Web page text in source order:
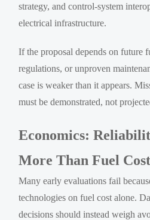
strategy, and control-system
electrical infrastructure.
If the proposal depends on future
regulations, or unproven
case is weaker than it appears.
must be demonstrated, not
Economics:
More Than Fuel
Many early evaluations fail
technologies on fuel cost alone.
decisions should instead weigh